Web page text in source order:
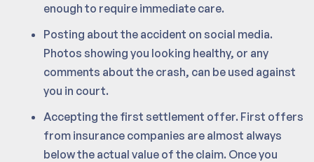
enough to require immediate care.
Posting about the accident on social media.
Photos showing you looking healthy, or any
comments about the crash, can be used against
you in court.
Accepting the first settlement offer. First offers
from insurance companies are almost always
below the actual value of the claim. Once you